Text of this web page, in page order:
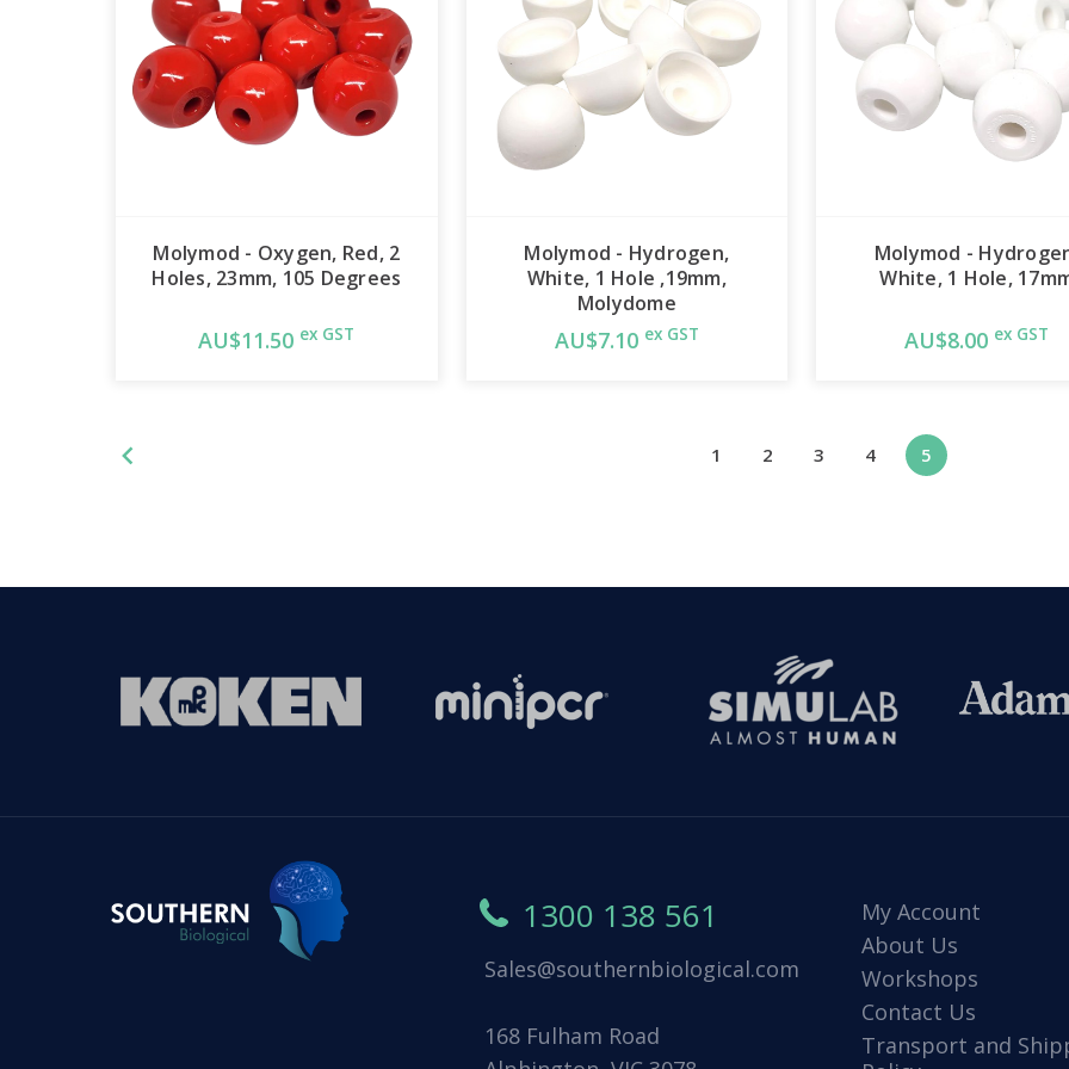
Molymod - Oxygen, Red, 2
Holes, 23mm, 105 Degrees
AU$11.50 ex GST
Molymod - Hydrogen,
White, 1 Hole ,19mm,
Molydome
AU$7.10 ex GST
Molymod -
White, 1 Hole,
AU$8.00 ex GST
1 2 3 4 5
1300 138 561
Sales@southernbiological.com
168 Fulham Road
My Account
About Us
Workshops
Contact Us
Transport and